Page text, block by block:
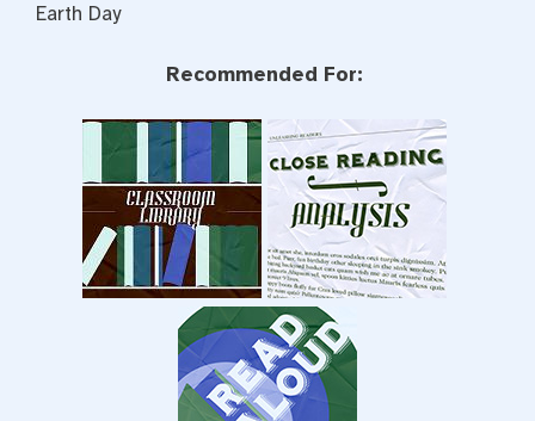
Earth Day
Recommended For: